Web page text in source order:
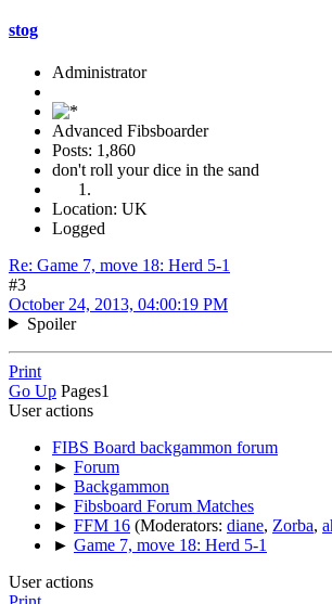
stog
Administrator
Advanced Fibsboarder
Posts: 1,860
don't roll your dice in the sand
Location: UK
Logged
Re: Game 7, move 18: Herd 5-1
#3
October 24, 2013, 04:00:19 PM
Spoiler
Print
Go Up Pages1
User actions
FIBS Board backgammon forum
► Forum
► Backgammon
► Fibsboard Forum Matches
► FFM 16 (Moderators: diane, Zorba,
► Game 7, move 18: Herd 5-1
User actions